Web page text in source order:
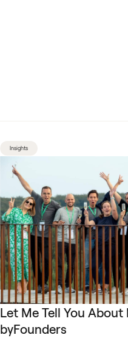
Insights
Let Me Tell You
byFounders